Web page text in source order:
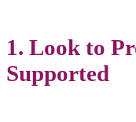
1. Look to
Supported